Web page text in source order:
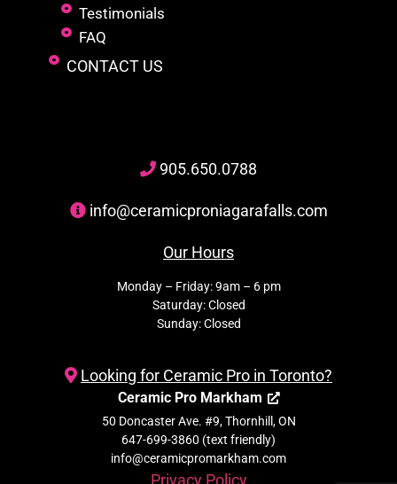
Testimonials
FAQ
CONTACT US
905.650.0788
info@ceramicproniagarafalls.com
Our Hours
Monday – Friday: 9am – 6 pm
Saturday: Closed
Sunday: Closed
Looking for Ceramic Pro in Toronto?
Ceramic Pro Markham
50 Doncaster Ave. #9, Thornhill, ON
647-699-3860 (text friendly)
info@ceramicpromarkham.com
Privacy Policy